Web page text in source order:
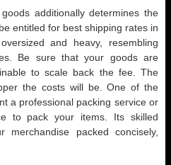
additionally determines the
entitled for best shipping rates in
and heavy, resembling
Be sure that your goods are
to scale back the fee. The
the costs will be. One of the
a professional packing service or
to pack your items. Its skilled
packed concisely,